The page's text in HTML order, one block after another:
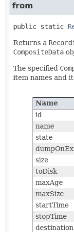
from
public static
Returns a
CompositeData
The specified
item names and
Name
id
name
state
size
toDisk
maxAge
maxSize
startTime
stopTime
destination